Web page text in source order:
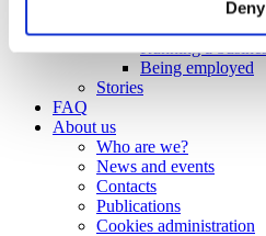
Deny
Being employed
Stories
FAQ
About us
Who are we?
News and events
Contacts
Publications
Cookies administration